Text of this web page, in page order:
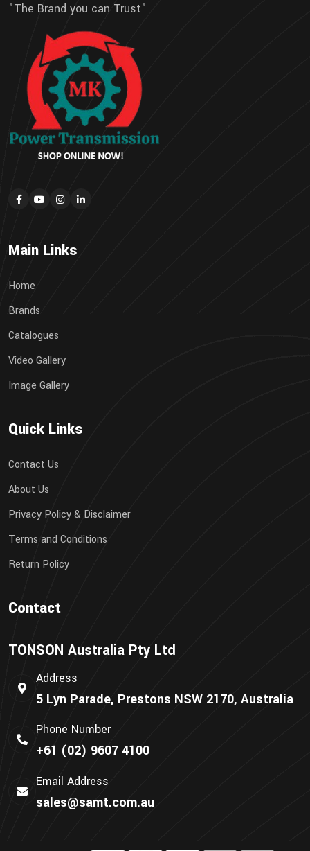
"The Brand you can Trust"
Main Links
Home
Brands
Catalogues
Video Gallery
Image Gallery
Quick Links
Contact Us
About Us
Privacy Policy & Disclaimer
Terms and Conditions
Return Policy
Contact
TONSON Australia Pty Ltd
Address
5 Lyn Parade, Prestons NSW 2170, Australia
Phone Number
+61 (02) 9607 4100
Email Address
sales@samt.com.au